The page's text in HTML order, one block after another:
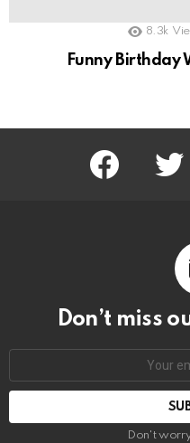
8.3k
Funny Birthday
Facebook
Don’t miss
Don't